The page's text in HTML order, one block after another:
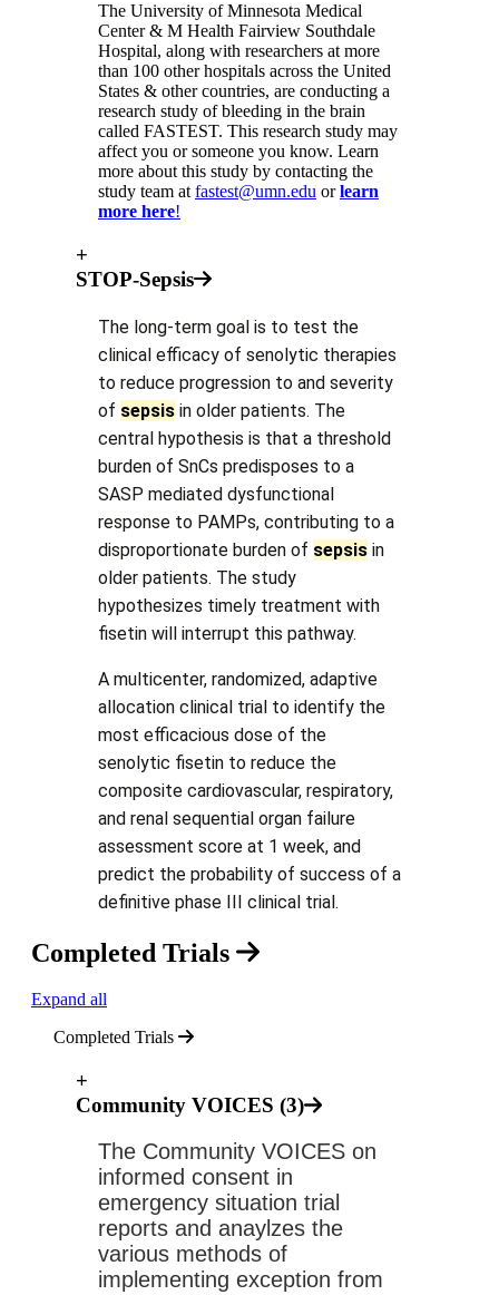
The University of Minnesota Medical
Center & M Health Fairview Southdale
Hospital, along with researchers at more
than 100 other hospitals across the United
States & other countries, are conducting a
research study of bleeding in the brain
called FASTEST. This research study may
affect you or someone you know. Learn
more about this study by contacting the
study team at fastest@umn.edu orlearn
more here!
+
STOP-Sepsis
The long-term goal is to test the
clinical efficacy of senolytic therapies
to reduce progression to and severity
of sepsis in older patients. The
central hypothesis is that a threshold
burden of SnCs predisposes to a
SASP mediated dysfunctional
response to PAMPs, contributing to a
disproportionate burden of sepsis in
older patients. The study
hypothesizes timely treatment with
fisetin will interrupt this pathway.
A multicenter, randomized, adaptive
allocation clinical trial to identify the
most efficacious dose of the
senolytic fisetin to reduce the
composite cardiovascular, respiratory,
and renal sequential organ failure
assessment score at 1 week, and
predict the probability of success of a
definitive phase III clinical trial.
Completed Trials
Expand all
Completed Trials
+
Community VOICES (3)
The Community VOICES on
informed consent in
emergency situation trial
reports and anaylzes the
various methods of
implementing exception from